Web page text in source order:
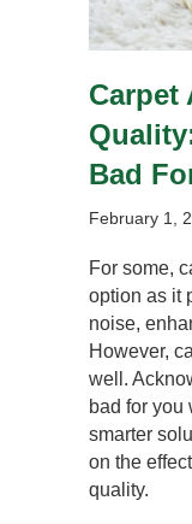
Carpet
Bad
February 1,
For some,
option as it
noise,
However,
well.
bad for you
smarter
on the
quality.